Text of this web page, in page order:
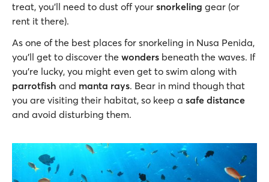
treat, you’ll need to dust off your snorkeling gear (or
rent it there).
As one of the best places for snorkeling in Nusa Penida,
you’ll get to discover the wonders beneath the waves. If
you’re lucky, you might even get to swim along with
parrotfish and manta rays. Bear in mind though that
you are visiting their habitat, so keep a safe distance
and avoid disturbing them.